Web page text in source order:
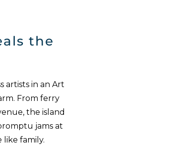
the
artists in an Art
From ferry
the island
jams at
like family.